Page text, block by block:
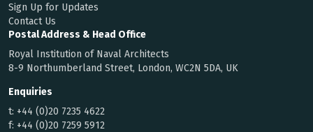
Sign Up for Updates
Contact Us
Postal Address & Head Office
Royal Institution of Naval Architects
8-9 Northumberland Street, London, WC2N 5DA, UK
Enquiries
t: +44 (0)20 7235 4622
f: +44 (0)20 7259 5912